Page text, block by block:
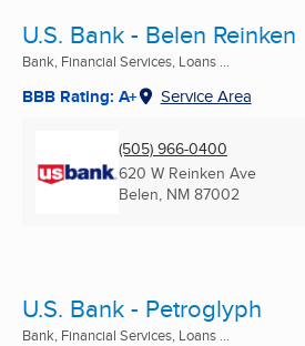
U.S. Bank - Belen Reinken
Bank, Financial Services, Loans ...
BBB Rating: A+ Service Area
(505) 966-0400
620 W Reinken Ave
Belen, NM 87002
U.S. Bank - Petroglyph
Bank, Financial Services, Loans ...